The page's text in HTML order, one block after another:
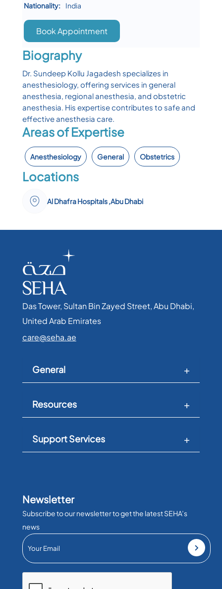
Nationality:
India
Book Appointment
Biography
Dr. Sundeep Kollu Jagadesh specializes in
anesthesiology, offering services in general
anesthesia, regional anesthesia, and obstetric
anesthesia. His expertise contributes to safe and
effective anesthesia care.
Areas of Expertise
Anesthesiology General Obstetrics
Locations
Al Dhafra Hospitals ,Abu Dhabi
Das Tower, Sultan Bin Zayed Street, Abu Dhabi,
United Arab Emirates​
care@seha.ae
General
Resources
Support Services
Newsletter
Subscribe to our newsletter to get the latest SEHA’s
news